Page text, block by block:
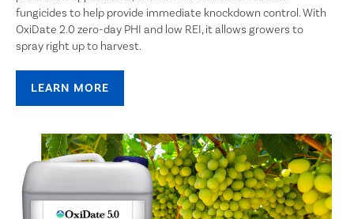
fungicides to help provide immediate knockdown control. With
OxiDate 2.0 zero-day PHI and low REI, it allows growers to
spray right up to harvest.
LEARN MORE